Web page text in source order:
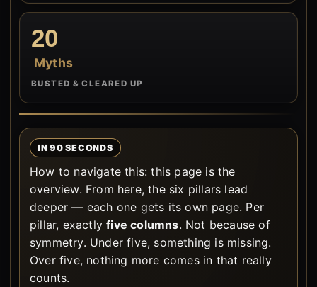
20
Myths
BUSTED & CLEARED UP
IN 90 SECONDS
How to navigate this: this page is the
overview. From here, the six pillars lead
deeper — each one gets its own page. Per
pillar, exactlyfive columns. Not because of
symmetry. Under five, something is missing.
Over five, nothing more comes in that really
counts.